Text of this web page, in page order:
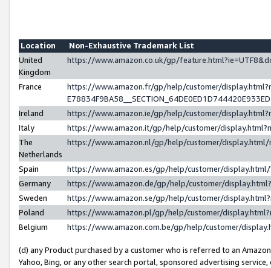
Location
Non-Exhaustive Trademark List
United
Kingdom
https://www.amazon.co.uk/gp/
France
https://www.amazon.fr/gp/help/customer/
Ireland
https://www.amazon.ie/gp/help/customer/
Italy
https://www.amazon.it/gp/help/customer/
The
Netherlands
https://www.amazon.nl/gp/help/customer/
Spain
https://www.amazon.es/gp/help/customer/
Germany
https://www.amazon.de/gp/help/customer/
Sweden
https://www.amazon.se/gp/help/customer/
Poland
https://www.amazon.pl/gp/help/customer/
Belgium
https://www.amazon.com.be/gp/help/customer/
(d) any Product purchased by a customer who is referred to an
Yahoo, Bing, or any other search portal, sponsored advertising